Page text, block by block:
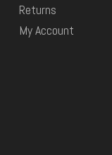
Returns
My Account